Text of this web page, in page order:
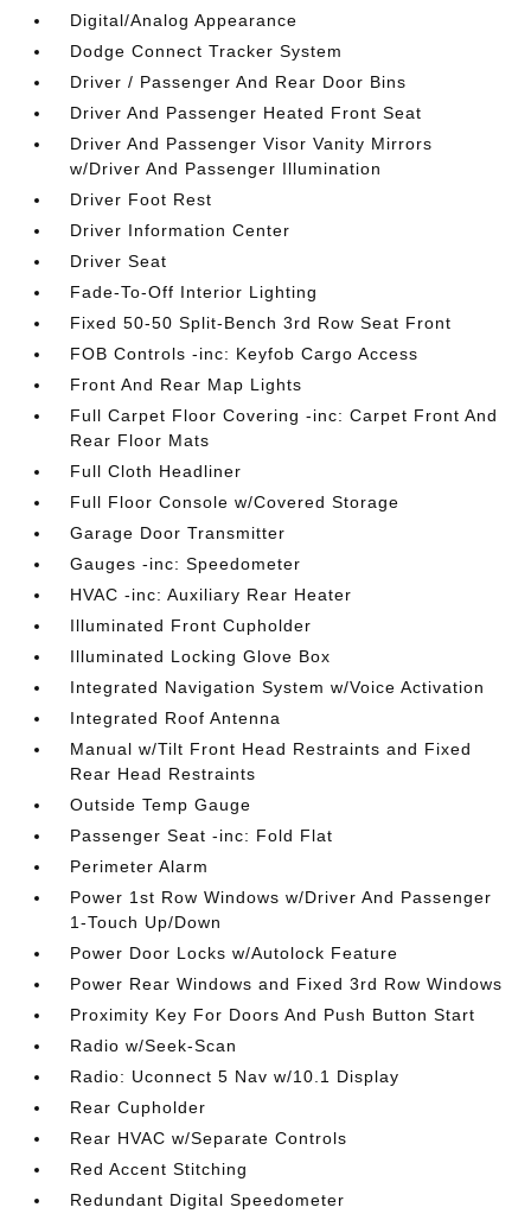
Digital/Analog Appearance
Dodge Connect Tracker System
Driver / Passenger And Rear Door Bins
Driver And Passenger Heated Front Seat
Driver And Passenger Visor Vanity Mirrors
w/Driver And Passenger Illumination
Driver Foot Rest
Driver Information Center
Driver Seat
Fade-To-Off Interior Lighting
Fixed 50-50 Split-Bench 3rd Row Seat Front
FOB Controls -inc: Keyfob Cargo Access
Front And Rear Map Lights
Full Carpet Floor Covering -inc: Carpet Front And
Rear Floor Mats
Full Cloth Headliner
Full Floor Console w/Covered Storage
Garage Door Transmitter
Gauges -inc: Speedometer
HVAC -inc: Auxiliary Rear Heater
Illuminated Front Cupholder
Illuminated Locking Glove Box
Integrated Navigation System w/Voice Activation
Integrated Roof Antenna
Manual w/Tilt Front Head Restraints and Fixed
Rear Head Restraints
Outside Temp Gauge
Passenger Seat -inc: Fold Flat
Perimeter Alarm
Power 1st Row Windows w/Driver And Passenger
1-Touch Up/Down
Power Door Locks w/Autolock Feature
Power Rear Windows and Fixed 3rd Row Windows
Proximity Key For Doors And Push Button Start
Radio w/Seek-Scan
Radio: Uconnect 5 Nav w/10.1 Display
Rear Cupholder
Rear HVAC w/Separate Controls
Red Accent Stitching
Redundant Digital Speedometer